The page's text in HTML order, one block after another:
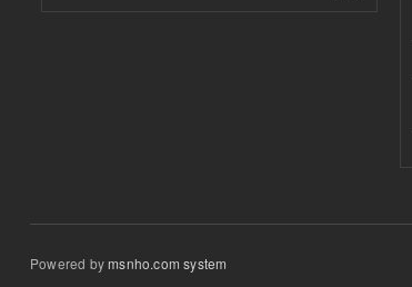
Powered bymsnho.com system